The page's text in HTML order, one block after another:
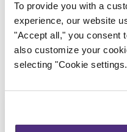
To provide you with a
experience, our website
"Accept all," you consent
also customize your
selecting "Cookie